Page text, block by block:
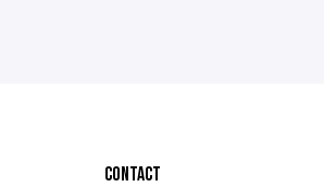
CONTACT